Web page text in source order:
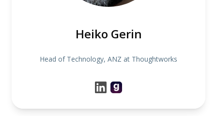
Heiko Gerin
Head of Technology, ANZ at Thoughtworks